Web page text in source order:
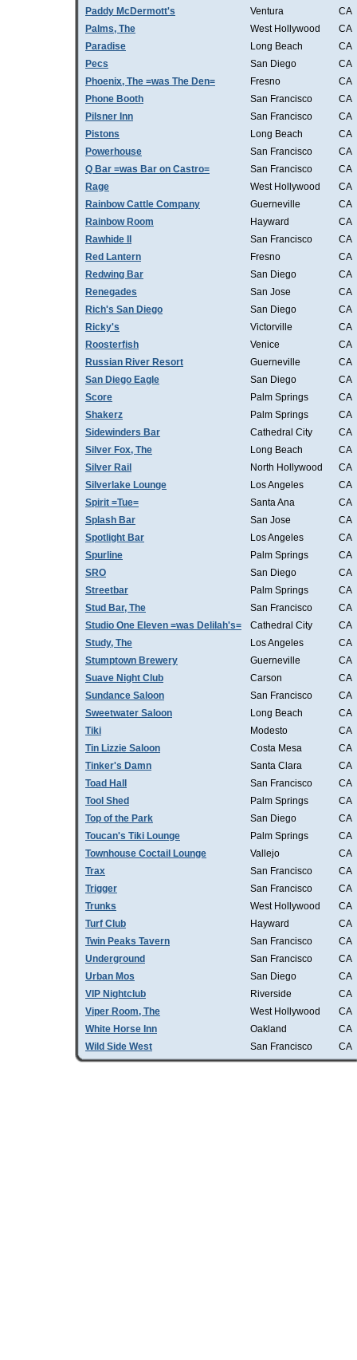
Paddy McDermott's
Ventura
CA
Palms, The
West Hollywood
CA
Paradise
Long Beach
CA
Pecs
San Diego
CA
Phoenix, The =was The Den=
Fresno
CA
Phone Booth
San Francisco
CA
Pilsner Inn
San Francisco
CA
Pistons
Long Beach
CA
Powerhouse
San Francisco
CA
Q Bar =was Bar on Castro=
San Francisco
CA
Rage
West Hollywood
CA
Rainbow Cattle Company
Guerneville
CA
Rainbow Room
Hayward
CA
Rawhide II
San Francisco
CA
Red Lantern
Fresno
CA
Redwing Bar
San Diego
CA
Renegades
San Jose
CA
Rich's San Diego
San Diego
CA
Ricky's
Victorville
CA
Roosterfish
Venice
CA
Russian River Resort
Guerneville
CA
San Diego Eagle
San Diego
CA
Score
Palm Springs
CA
Shakerz
Palm Springs
CA
Sidewinders Bar
Cathedral City
CA
Silver Fox, The
Long Beach
CA
Silver Rail
North Hollywood
CA
Silverlake Lounge
Los Angeles
CA
Spirit =Tue=
Santa Ana
CA
Splash Bar
San Jose
CA
Spotlight Bar
Los Angeles
CA
Spurline
Palm Springs
CA
SRO
San Diego
CA
Streetbar
Palm Springs
CA
Stud Bar, The
San Francisco
CA
Studio One Eleven =was Delilah's=
Cathedral City
CA
Study, The
Los Angeles
CA
Stumptown Brewery
Guerneville
CA
Suave Night Club
Carson
CA
Sundance Saloon
San Francisco
CA
Sweetwater Saloon
Long Beach
CA
Tiki
Modesto
CA
Tin Lizzie Saloon
Costa Mesa
CA
Tinker's Damn
Santa Clara
CA
Toad Hall
San Francisco
CA
Tool Shed
Palm Springs
CA
Top of the Park
San Diego
CA
Toucan's Tiki Lounge
Palm Springs
CA
Townhouse Coctail Lounge
Vallejo
CA
Trax
San Francisco
CA
Trigger
San Francisco
CA
Trunks
West Hollywood
CA
Turf Club
Hayward
CA
Twin Peaks Tavern
San Francisco
CA
Underground
San Francisco
CA
Urban Mos
San Diego
CA
VIP Nightclub
Riverside
CA
Viper Room, The
West Hollywood
CA
White Horse Inn
Oakland
CA
Wild Side West
San Francisco CA